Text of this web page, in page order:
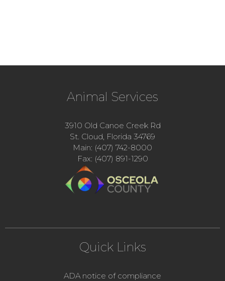
Animal Services
3910 Old Canoe Creek Rd
St. Cloud, Florida 34769
Main: (407) 742-8000
Fax: (407) 891-1290
Quick Links
ADA notice of compliance